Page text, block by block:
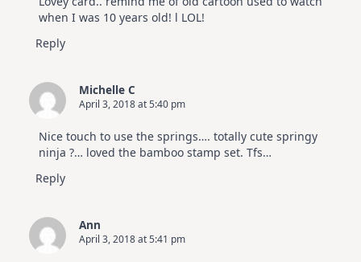
when I was 10 years old! l LOL!
Reply
Michelle C
April 3, 2018 at 5:40 pm
Nice touch to use the springs…. totally cute springy
ninja ?… loved the bamboo stamp set. Tfs…
Reply
Ann
April 3, 2018 at 5:41 pm